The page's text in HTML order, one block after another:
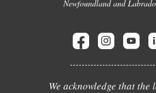
Newfoundland and
We acknowledge that the